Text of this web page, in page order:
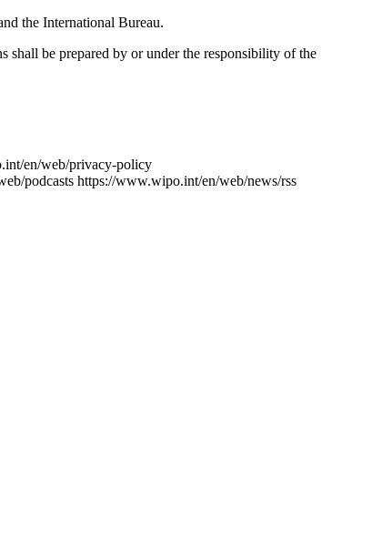
the International Bureau.
shall be prepared by or under the responsibility of the
en/web/privacy-policy
podcasts https://www.wipo.int/en/web/news/rss